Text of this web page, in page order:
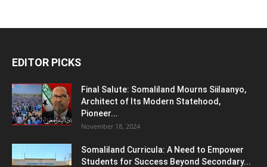
EDITOR PICKS
Final Salute: Somaliland Mourns Siilaanyo,
Architect of Its Modern Statehood,
Pioneer...
November 18, 2024
Somaliland Curricula: A Need to Empower
Students for Success Beyond Secondary...